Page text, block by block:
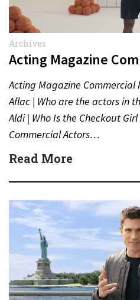
Archives
Acting Magazine
Acting Magazine
Aflac | Who are the actors in
Aldi | Who Is the Checkout
Commercial Actors…
Read More